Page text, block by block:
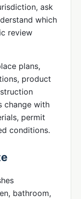
ask
which
review
plans,
product
change with
permit
conditions.
bathroom,